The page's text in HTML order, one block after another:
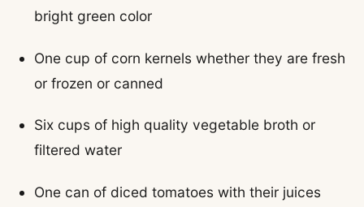
bright green color
One cup of corn kernels whether they are fresh
or frozen or canned
Six cups of high quality vegetable broth or
filtered water
One can of diced tomatoes with their juices